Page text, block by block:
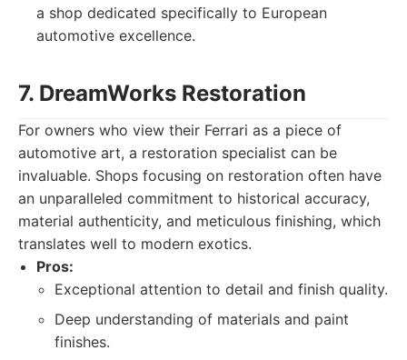
a shop dedicated specifically to European
automotive excellence.
7. DreamWorks Restoration
For owners who view their Ferrari as a piece of
automotive art, a restoration specialist can be
invaluable. Shops focusing on restoration often have
an unparalleled commitment to historical accuracy,
material authenticity, and meticulous finishing, which
translates well to modern exotics.
Pros:
Exceptional attention to detail and finish quality.
Deep understanding of materials and paint
finishes.